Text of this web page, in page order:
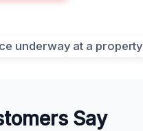
Say